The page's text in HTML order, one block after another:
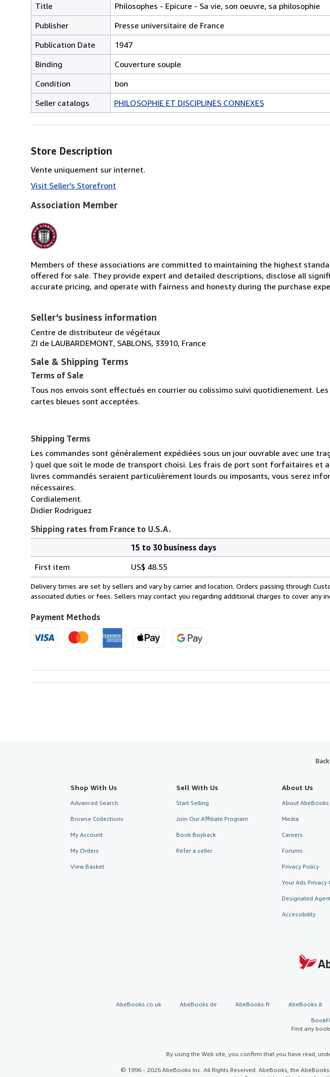
Title
Philosophes - Epicure - Sa vie, son oeuvre, sa philosophie
Publisher
Presse universitaire de France
Publication Date
1947
Binding
Couverture souple
Condition
bon
Seller catalogs
PHILOSOPHIE ET DISCIPLINES CONNEXES
Store Description
Vente uniquement sur internet.
Visit Seller's Storefront
Association Member
Members of these associations are committed to maintaining the highest
offered for sale. They provide expert and detailed descriptions, disclose all
accurate pricing, and operate with fairness and honesty during the purchase
Seller's business information
Centre de distributeur de végétaux
ZI de LAUBARDEMONT, SABLONS, 33910, France
Sale & Shipping Terms
Terms of Sale
Tous nos envois sont effectués en courrier ou colissimo suivi quotidienement.
cartes bleues sont acceptées.
Shipping Terms
Les commandes sont généralement expédiées sous un jour ouvrable avec une
) quel que soit le mode de transport choisi. Les frais de port sont forfaitaires et
livres commandés seraient particulièrement lourds ou imposants, vous serez
nécessaires.
Cordialement.
Didier Rodriguez
Shipping rates from France to U.S.A.
rates
from
France
U.S.A.
15 to 30 business days
First item
US$ 48.55
Delivery times are set by sellers and vary by carrier and location. Orders passing through
associated duties or fees. Sellers may contact you regarding additional charges to cover any
Payment Methods
Shop With Us
Advanced Search
Browse Collections
My Account
My Orders
View Basket
Sell With Us
Start Selling
Join Our Affiliate Program
Book Buyback
Refer a seller
About Us
About AbeBooks
Media
Careers
Forums
Privacy Policy
Your Ads Privacy
Designated
Accessibility
AbeBooks.co.uk AbeBooks.de AbeBooks.fr AbeBooks.it
Find any
By using the Web site, you confirm that you have read,
© 1996 - 2026 AbeBooks Inc. All Rights Reserved. AbeBooks, the